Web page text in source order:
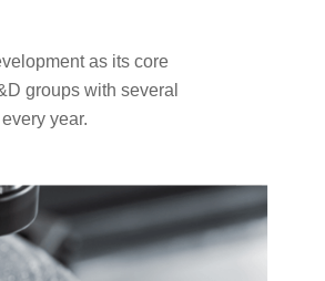
as its core
groups with several
year.